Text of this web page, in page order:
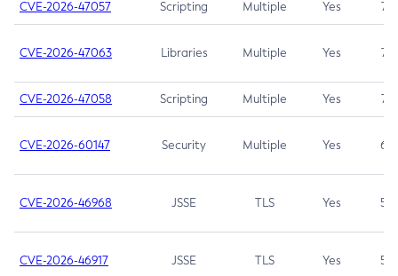
CVE-2026-47057 Scripting Multiple Yes 7.5
CVE-2026-47063 Libraries Multiple Yes 7.5
CVE-2026-47058 Scripting Multiple Yes 7.4
CVE-2026-60147 Security Multiple Yes 6.5
CVE-2026-46968 JSSE TLS Yes 5.9
CVE-2026-46917 JSSE TLS Yes 5.3